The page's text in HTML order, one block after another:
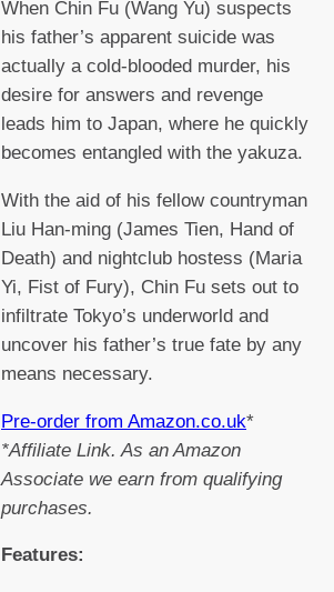
When Chin Fu (Wang Yu) suspects
his father’s apparent suicide was
actually a cold-blooded murder, his
desire for answers and revenge
leads him to Japan, where he quickly
becomes entangled with the yakuza.
With the aid of his fellow countryman
Liu Han-ming (James Tien, Hand of
Death) and nightclub hostess (Maria
Yi, Fist of Fury), Chin Fu sets out to
infiltrate Tokyo’s underworld and
uncover his father’s true fate by any
means necessary.
Pre-order from Amazon.co.uk*
*Affiliate Link. As an Amazon
Associate we earn from qualifying
purchases.
Features: